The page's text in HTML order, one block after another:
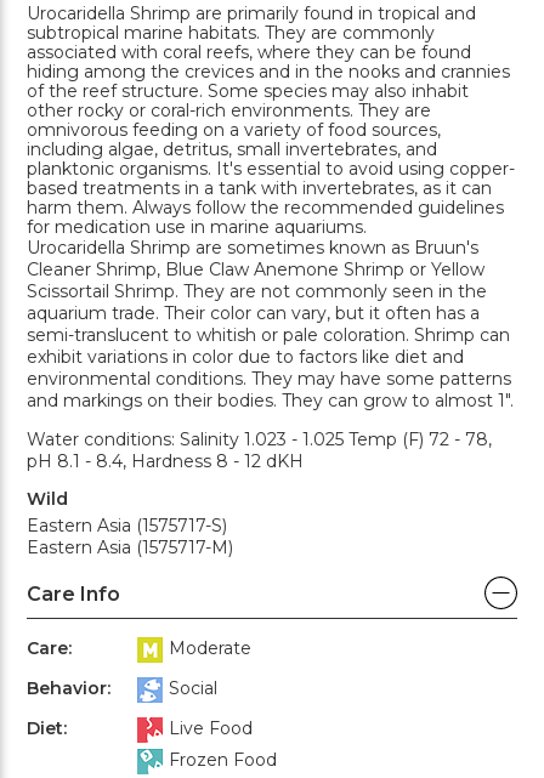
Urocaridella Shrimp are primarily found in tropical and
subtropical marine habitats. They are commonly
associated with coral reefs, where they can be found
hiding among the crevices and in the nooks and crannies
of the reef structure. Some species may also inhabit
other rocky or coral-rich environments. They are
omnivorous feeding on a variety of food sources,
including algae, detritus, small invertebrates, and
planktonic organisms. It's essential to avoid using copper-
based treatments in a tank with invertebrates, as it can
harm them. Always follow the recommended guidelines
for medication use in marine aquariums.
Urocaridella Shrimp are sometimes known as Bruun's
Cleaner Shrimp, Blue Claw Anemone Shrimp or Yellow
Scissortail Shrimp. They are not commonly seen in the
aquarium trade. Their color can vary, but it often has a
semi-translucent to whitish or pale coloration. Shrimp can
exhibit variations in color due to factors like diet and
environmental conditions. They may have some patterns
and markings on their bodies. They can grow to almost 1".
Water conditions: Salinity 1.023 - 1.025 Temp (F) 72 - 78,
pH 8.1 - 8.4, Hardness 8 - 12 dKH
Wild
Eastern Asia (1575717-S)
Eastern Asia (1575717-M)
Care Info
Care:
Moderate
Behavior:
Social
Diet:
Live Food
Frozen Food